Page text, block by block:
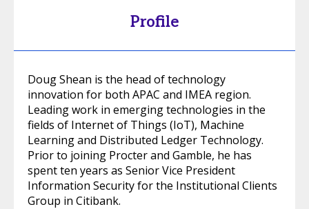
Profile
Doug Shean is the head of technology
innovation for both APAC and IMEA region.
Leading work in emerging technologies in the
fields of Internet of Things (IoT), Machine
Learning and Distributed Ledger Technology.
Prior to joining Procter and Gamble, he has
spent ten years as Senior Vice President
Information Security for the Institutional Clients
Group in Citibank.